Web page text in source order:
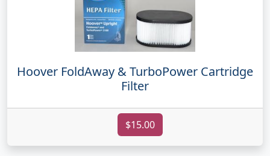
Hoover FoldAway & TurboPower Cartridge
Filter
$15.00